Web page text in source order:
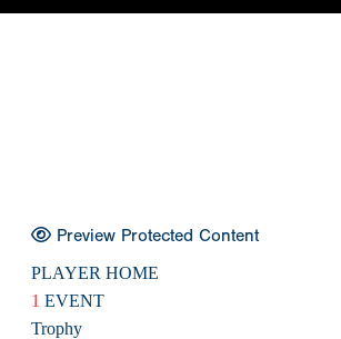
Preview Protected Content
PLAYER HOME
1 EVENT
Trophy